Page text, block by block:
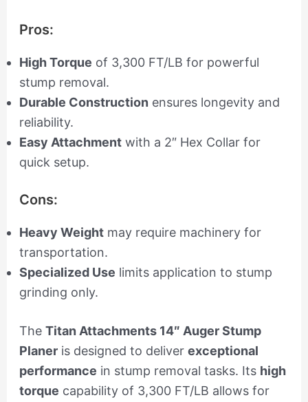
Pros:
High Torque of 3,300 FT/LB for powerful
stump removal.
Durable Construction ensures longevity and
reliability.
Easy Attachmentwith a 2″ Hex Collar for
quick setup.
Cons:
Heavy Weightmay require machinery for
transportation.
Specialized Use limits application to stump
grinding only.
The Titan Attachments 14″ Auger Stump
Planeris designed to deliver exceptional
performance in stump removal tasks. Its high
torque capability of 3,300 FT/LB allows for